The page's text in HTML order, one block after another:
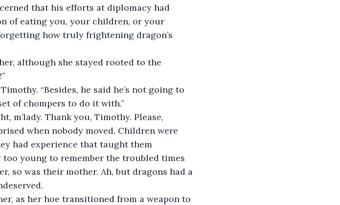
that his efforts at diplomacy had
of eating you, your children, or your
how truly frightening dragon’s
although she stayed rooted to the
“Besides, he said he’s not going to
of chompers to do it with.”
m’lady. Thank you, Timothy. Please,
when nobody moved. Children were
had experience that taught them
young to remember the troubled times
so was their mother. Ah, but dragons had a
as her hoe transitioned from a weapon to